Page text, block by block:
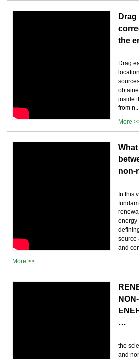
the
Drag
inside
from n...
More
non-
In this
energy
source
and
More >>
…
the
and